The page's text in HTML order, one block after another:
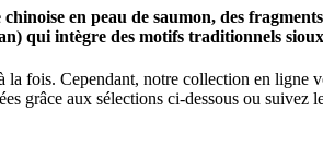
en peau de saumon, des
qui intègre des motifs traditionnels
fois. Cependant, notre collection en ligne
grâce aux sélections ci-dessous ou suivez